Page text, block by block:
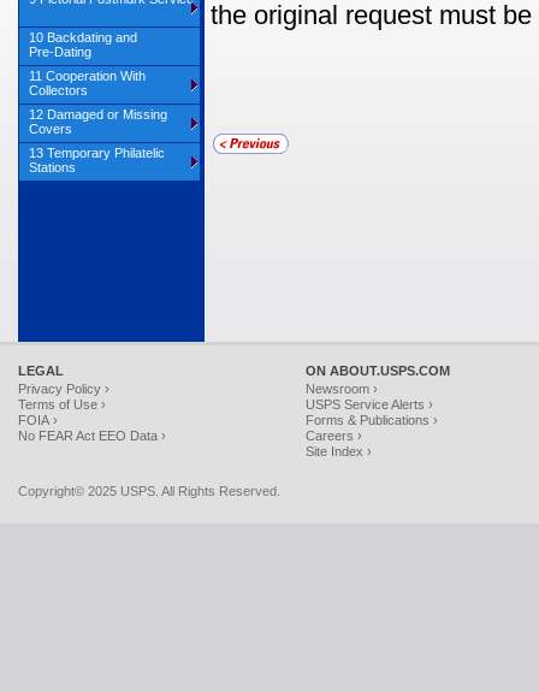
the original request must
LEGAL
Privacy Policy ›
Terms of Use ›
FOIA ›
No FEAR Act EEO Data ›
ON ABOUT.USPS.COM
Newsroom ›
USPS Service Alerts ›
Forms & Publications ›
Careers ›
Site Index ›
Copyright© 2025 USPS. All Rights Reserved.
10 Backdating and
Pre‑Dating
11 Cooperation With
Collectors
12 Damaged or Missing
Covers
13 Temporary Philatelic
Stations